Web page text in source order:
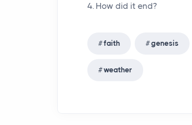
4. How did it end?
faith genesis
weather